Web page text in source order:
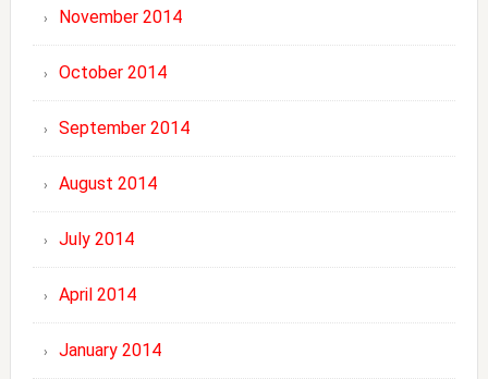
November 2014
October 2014
September 2014
August 2014
July 2014
April 2014
January 2014